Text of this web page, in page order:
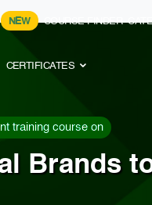
NEW COURSE FINDER
CERTIFICATES
training course on
Brands